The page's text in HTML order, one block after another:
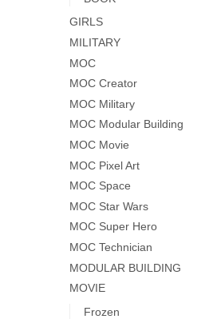
GIRLS
MILITARY
MOC
MOC Creator
MOC Military
MOC Modular Building
MOC Movie
MOC Pixel Art
MOC Space
MOC Star Wars
MOC Super Hero
MOC Technician
MODULAR BUILDING
MOVIE
Frozen